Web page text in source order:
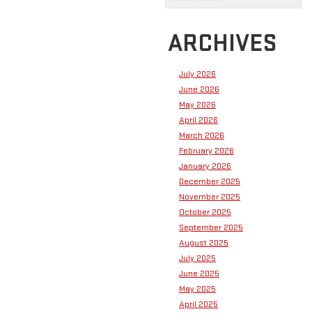
ARCHIVES
July 2026
June 2026
May 2026
April 2026
March 2026
February 2026
January 2026
December 2025
November 2025
October 2025
September 2025
August 2025
July 2025
June 2025
May 2025
April 2025